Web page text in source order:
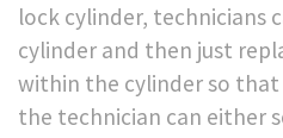
lock cylinder, technicians
cylinder and then just
within the cylinder so that
the technician can either